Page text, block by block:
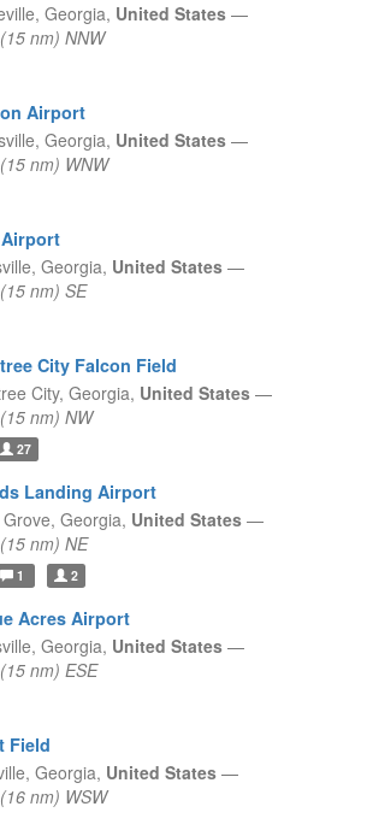
Georgia, United States —
nm) NNW
Airport
Georgia, United States —
nm) WNW
Airport
Georgia, United States —
nm) SE
City Falcon Field
City, Georgia, United States —
nm) NW
27
Landing Airport
Georgia, United States —
nm) NE
1 2
Acres Airport
Georgia, United States —
nm) ESE
Field
Georgia, United States —
nm) WSW